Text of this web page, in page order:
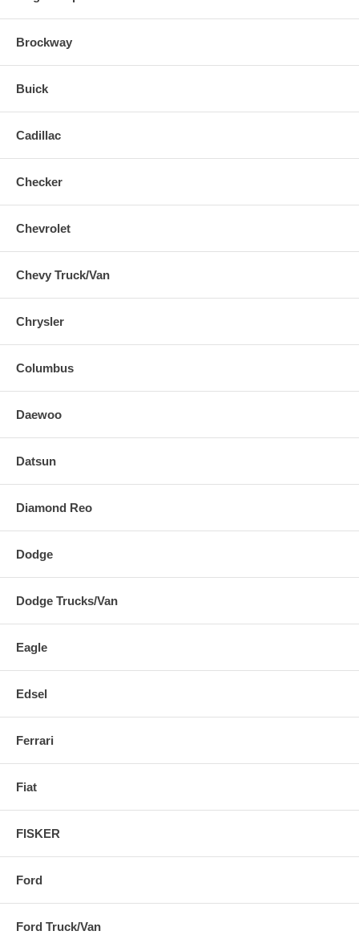
Brockway
Buick
Cadillac
Checker
Chevrolet
Chevy Truck/Van
Chrysler
Columbus
Daewoo
Datsun
Diamond Reo
Dodge
Dodge Trucks/Van
Eagle
Edsel
Ferrari
Fiat
FISKER
Ford
Ford Truck/Van